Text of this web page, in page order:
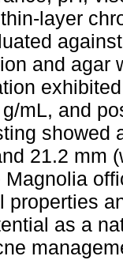
layer
and agar
mL, and
showed
21.2 mm
properties
as a